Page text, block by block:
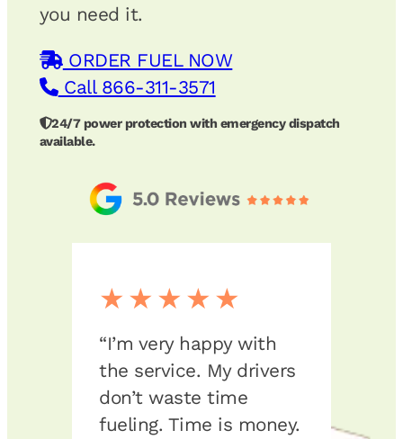
you need it.
ORDER FUEL NOW
Call 866-311-3571
24/7 power protection with emergency dispatch
available.
★★★★★
“I’m very happy with
the service. My drivers
don’t waste time
fueling. Time is money.